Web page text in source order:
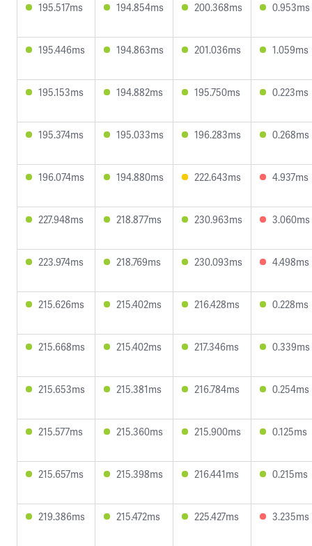
195.517ms 194.854ms 200.368ms 0.953ms
195.446ms 194.863ms 201.036ms 1.059ms
195.153ms 194.882ms 195.750ms 0.223ms
195.374ms 195.033ms 196.283ms 0.268ms
196.074ms 194.880ms 222.643ms 4.937ms
227.948ms 218.877ms 230.963ms 3.060ms
223.974ms 218.769ms 230.093ms 4.498ms
215.626ms 215.402ms 216.428ms 0.228ms
215.668ms 215.402ms 217.346ms 0.339ms
215.653ms 215.381ms 216.784ms 0.254ms
215.577ms 215.360ms 215.900ms 0.125ms
215.657ms 215.398ms 216.441ms 0.215ms
219.386ms 215.472ms 225.427ms 3.235ms